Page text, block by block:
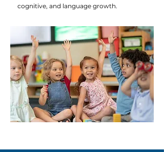
cognitive, and language growth.